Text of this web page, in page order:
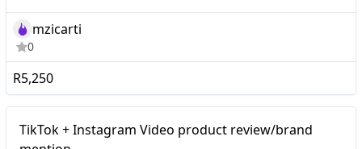
mzicarti
0
R5,250
TikTok + Instagram Video
TikTok + Instagram Video product review/brand